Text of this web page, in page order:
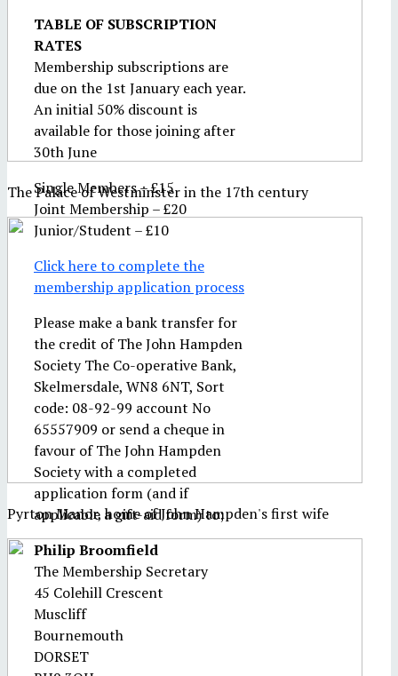
The Palace of Westminster in the 17th century
Pyrton Manor, home of John Hampden's first wife
TABLE OF SUBSCRIPTION
RATES
Membership subscriptions are
due on the 1st January each year.
An initial 50% discount is
available for those joining after
30th June
Single Members – £15
Joint Membership – £20
Junior/Student – £10
Click here to complete the
membership application process
Please make a bank transfer for
the credit of The John Hampden
Society The Co-operative Bank,
Skelmersdale, WN8 6NT, Sort
code: 08-92-99 account No
65557909 or send a cheque in
favour of The John Hampden
Society with a completed
application form (and if
applicable a gift-aid form) to;
Philip Broomfield
The Membership Secretary
45 Colehill Crescent
Muscliff
Bournemouth
DORSET